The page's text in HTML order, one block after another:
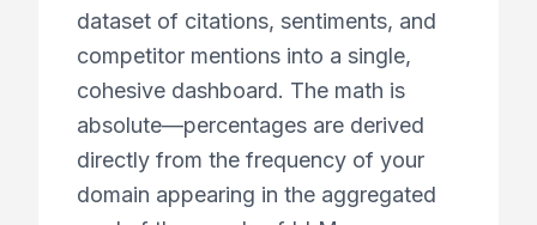
dataset of citations, sentiments, and
competitor mentions into a single,
cohesive dashboard. The math is
absolute—percentages are derived
directly from the frequency of your
domain appearing in the aggregated